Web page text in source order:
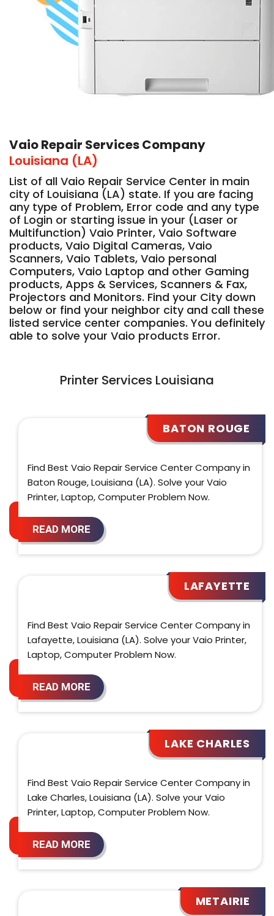
Vaio Repair Services Company
Louisiana (LA)
List of all Vaio Repair Service Center in main
city of Louisiana (LA) state. If you are facing
any type of Problem, Error code and any type
of Login or starting issue in your (Laser or
Multifunction) Vaio Printer, Vaio Software
products, Vaio Digital Cameras, Vaio
Scanners, Vaio Tablets, Vaio personal
Computers, Vaio Laptop and other Gaming
products, Apps & Services, Scanners & Fax,
Projectors and Monitors. Find your City down
below or find your neighbor city and call these
listed service center companies. You definitely
able to solve your Vaio products Error.
Printer Services Louisiana
BATON ROUGE
Find Best Vaio Repair Service Center Company in
Baton Rouge, Louisiana (LA). Solve your Vaio
Printer, Laptop, Computer Problem Now.
READ MORE
LAFAYETTE
Find Best Vaio Repair Service Center Company in
Lafayette, Louisiana (LA). Solve your Vaio Printer,
Laptop, Computer Problem Now.
READ MORE
LAKE CHARLES
Find Best Vaio Repair Service Center Company in
Lake Charles, Louisiana (LA). Solve your Vaio
Printer, Laptop, Computer Problem Now.
READ MORE
METAIRIE